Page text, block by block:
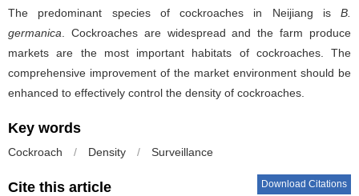
The predominant species of cockroaches in Neijiang is B.
germanica . Cockroaches are widespread and the farm produce
markets are the most important habitats of cockroaches. The
comprehensive improvement of the market environment should be
enhanced to effectively control the density of cockroaches.
Key words
Cockroach / Density / Surveillance
Cite this article Download Citations